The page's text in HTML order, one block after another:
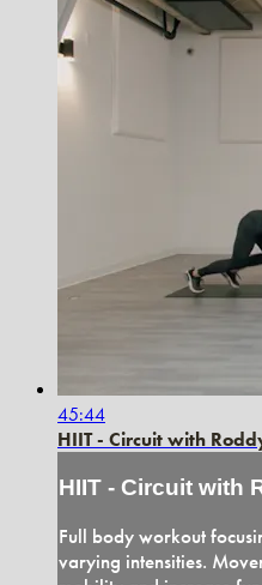
45:44
HIIT - Circuit with
HIIT - Circuit with
Full body workout
varying intensities.